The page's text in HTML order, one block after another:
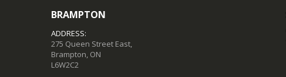
BRAMPTON
ADDRESS:
275 Queen Street East,
Brampton, ON
L6W2C2